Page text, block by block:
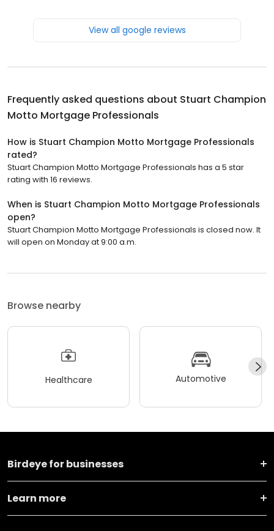
View all google reviews
Frequently asked questions about Stuart Champion
Motto Mortgage Professionals
How is Stuart Champion Motto Mortgage Professionals
rated?
Stuart Champion Motto Mortgage Professionals has a 5 star
rating with 16 reviews.
When is Stuart Champion Motto Mortgage Professionals
open?
Stuart Champion Motto Mortgage Professionals is closed now. It
will open on Monday at 9:00 a.m.
Browse nearby
Healthcare Automotive
Birdeye for businesses
Learn more